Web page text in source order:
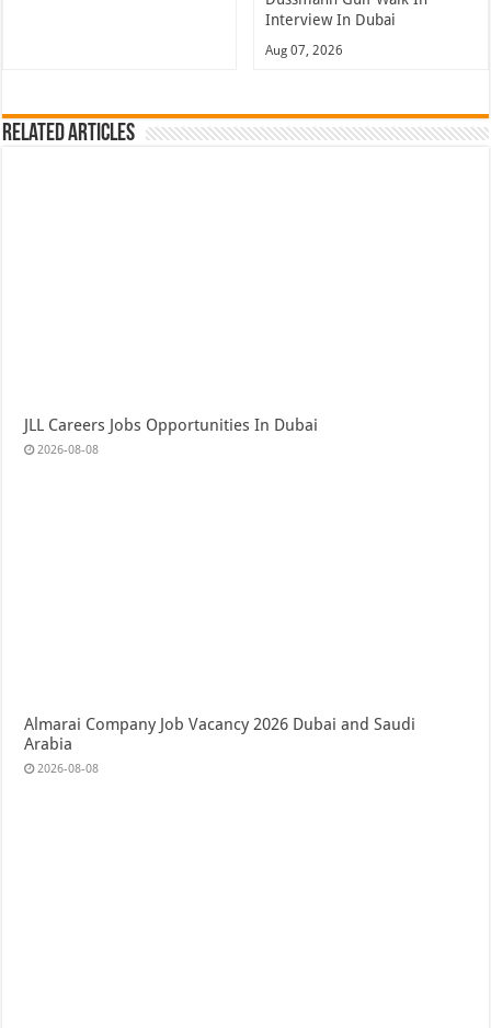
Interview In Dubai
Aug 07, 2026
Related Articles
JLL Careers Jobs Opportunities In Dubai
2026-08-08
Almarai Company Job Vacancy 2026 Dubai and Saudi
Arabia
2026-08-08